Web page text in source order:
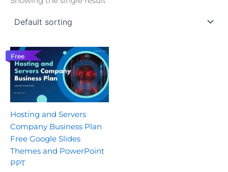
Free
Hosting and Servers
Company Business Plan
Free Google Slides
Themes and PowerPoint
PPT